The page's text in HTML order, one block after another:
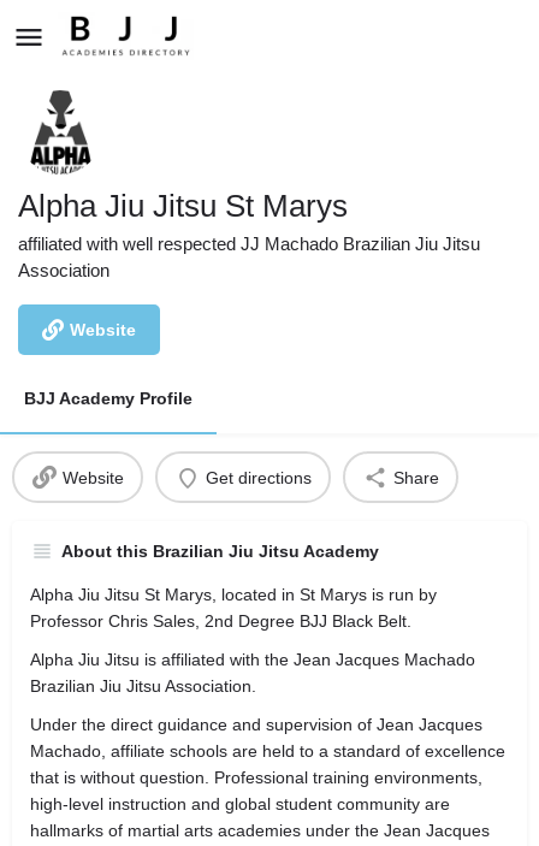
Alpha Jiu Jitsu St Marys
affiliated with well respected JJ Machado Brazilian Jiu Jitsu
Association
Website
BJJ Academy Profile
Website Get directions Share
About this Brazilian Jiu Jitsu Academy
Alpha Jiu Jitsu St Marys, located in St Marys is run by
Professor Chris Sales, 2nd Degree BJJ Black Belt.
Alpha Jiu Jitsu is affiliated with the Jean Jacques Machado
Brazilian Jiu Jitsu Association.
Under the direct guidance and supervision of Jean Jacques
Machado, affiliate schools are held to a standard of excellence
that is without question. Professional training environments,
high-level instruction and global student community are
hallmarks of martial arts academies under the Jean Jacques